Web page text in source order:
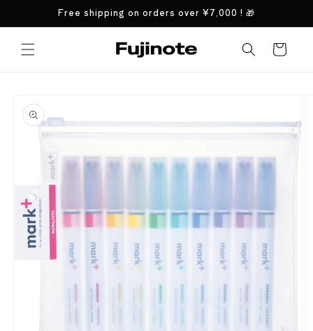
Skip toFree shipping on orders over ¥7,000 ! 🎁
Cart
product
information